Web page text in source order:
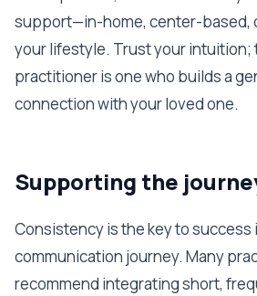
support—in-home, center-based,
your lifestyle. Trust your intuition;
practitioner is one who builds a
connection with your loved one.
Supporting the
Consistency is the key to
communication journey. Many
recommend integrating short,